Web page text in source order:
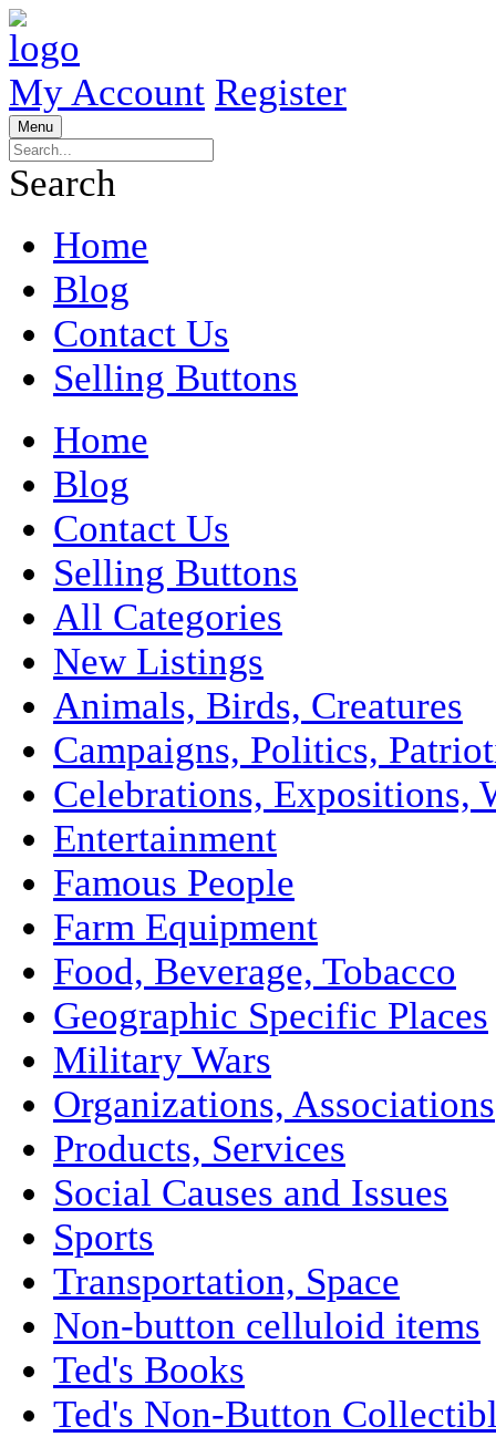
My Account Register
Menu
Search
Home
Blog
Contact Us
Selling Buttons
Home
Blog
Contact Us
Selling Buttons
All Categories
New Listings
Animals, Birds, Creatures
Campaigns, Politics,
Celebrations, Expositions,
Entertainment
Famous People
Farm Equipment
Food, Beverage, Tobacco
Geographic Specific Places
Military Wars
Organizations, Associations
Products, Services
Social Causes and Issues
Sports
Transportation, Space
Non-button celluloid items
Ted's Books
Ted's Non-Button